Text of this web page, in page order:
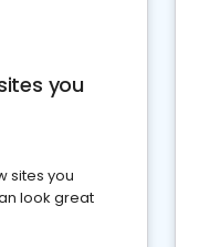
you
sites you
look great